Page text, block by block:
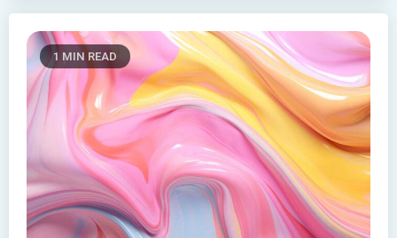
1 MIN READ